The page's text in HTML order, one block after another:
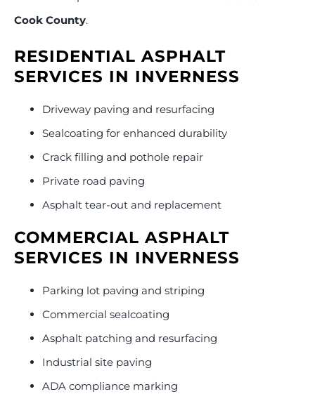
Cook County.
RESIDENTIAL ASPHALT
SERVICES IN INVERNESS
Driveway paving and resurfacing
Sealcoating for enhanced durability
Crack filling and pothole repair
Private road paving
Asphalt tear-out and replacement
COMMERCIAL ASPHALT
SERVICES IN INVERNESS
Parking lot paving and striping
Commercial sealcoating
Asphalt patching and resurfacing
Industrial site paving
ADA compliance marking